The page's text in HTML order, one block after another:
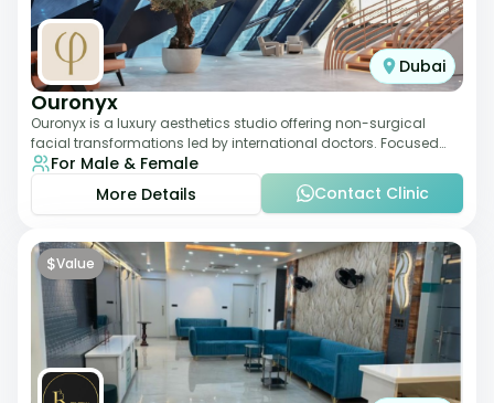
Dubai
Ouronyx
Ouronyx is a luxury aesthetics studio offering non-surgical
facial transformations led by international doctors. Focused
exclusively on the face, it b
For Male & Female
More Details
Contact Clinic
$Value